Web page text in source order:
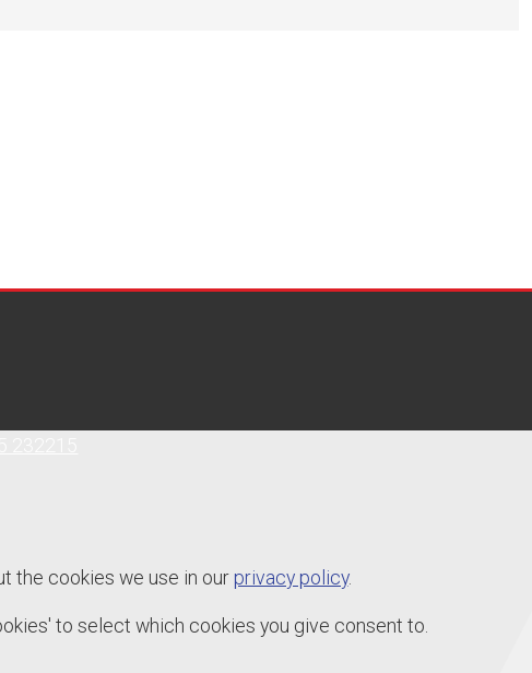
the cookies we use in our privacy policy.
to select which cookies you give consent to.